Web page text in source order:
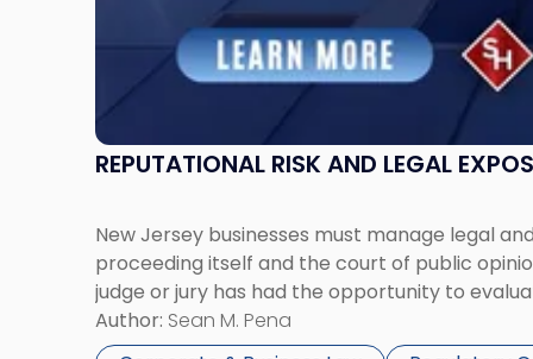
REPUTATIONAL RISK AND LEGAL
New Jersey businesses must manage legal
proceeding itself and the court of public
judge or jury has had the opportunity to
Author: Sean M. Pena